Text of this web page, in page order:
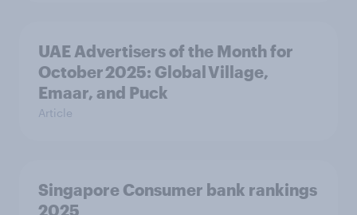
UAE Advertisers of the Month for
October 2025: Global Village,
Emaar, and Puck
Article
Singapore Consumer bank rankings
2025